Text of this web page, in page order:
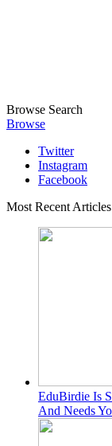
Browse Search
Browse
Twitter
Instagram
Facebook
Most Recent Articles
EduBirdie Is
And Needs